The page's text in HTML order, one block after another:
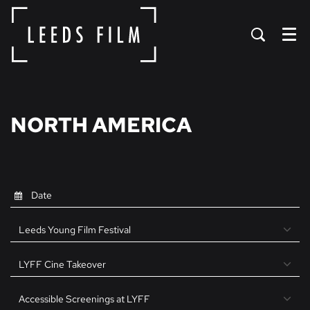
Menu
NORTH AMERICA
Leeds Young Film Festival
LYFF Cine Takeover
Accessible Screenings at LYFF